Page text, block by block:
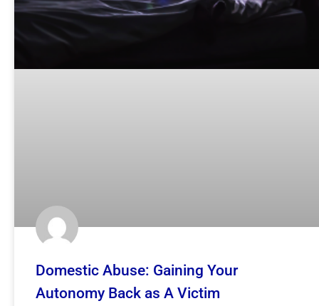
Domestic Abuse: Gaining Your
Autonomy Back as A Victim